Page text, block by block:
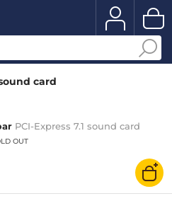
card
PCI-Express 7.1 sound card
OUT